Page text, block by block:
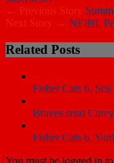
← Previous Story
Next Story → NEIBL
Related Posts
Fisher Cats 6,
Braves send
Fisher Cats 6,
You must be logged in